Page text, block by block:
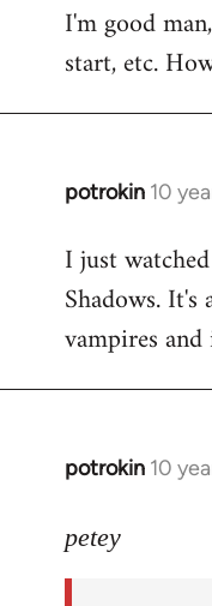
I'm good
start, etc.
potrokin 10
In
to
Welcome
libcom.org
I just
Shadows.
vampires
potrokin 10
In
to
petey